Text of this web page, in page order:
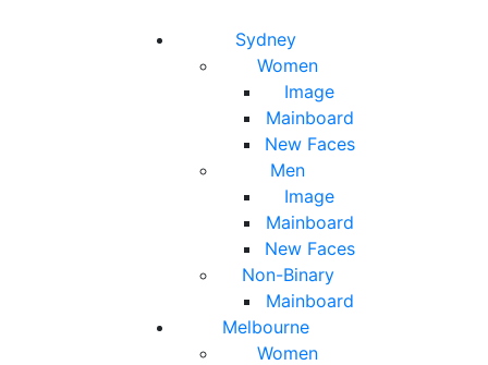
Sydney
Women
Image
Mainboard
New Faces
Men
Image
Mainboard
New Faces
Non-Binary
Mainboard
Melbourne
Women